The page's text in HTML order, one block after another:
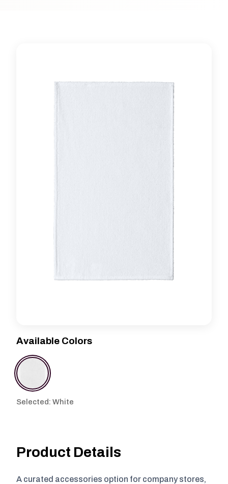
Available Colors
Selected: White
Product Details
A curated accessories option for company stores,